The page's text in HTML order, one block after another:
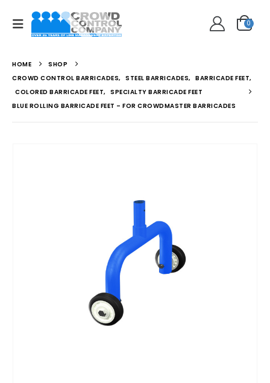
0
HOME
SHOP
CROWD CONTROL BARRICADES, STEEL BARRICADES, BARRICADE FEET,
COLORED BARRICADE FEET, SPECIALTY BARRICADE FEET
BLUE ROLLING BARRICADE FEET – FOR CROWDMASTER BARRICADES